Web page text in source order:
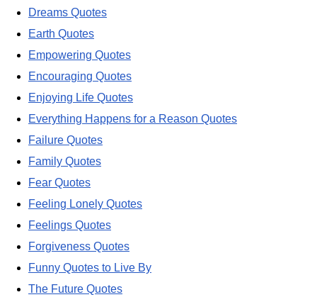
Dreams Quotes
Earth Quotes
Empowering Quotes
Encouraging Quotes
Enjoying Life Quotes
Everything Happens for a Reason Quotes
Failure Quotes
Family Quotes
Fear Quotes
Feeling Lonely Quotes
Feelings Quotes
Forgiveness Quotes
Funny Quotes to Live By
The Future Quotes